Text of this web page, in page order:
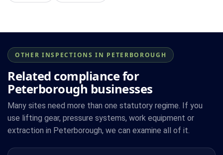
OTHER INSPECTIONS IN PETERBOROUGH
Related compliance for
Peterborough businesses
Many sites need more than one statutory regime. If you
use lifting gear, pressure systems, work equipment or
extraction in Peterborough, we can examine all of it.